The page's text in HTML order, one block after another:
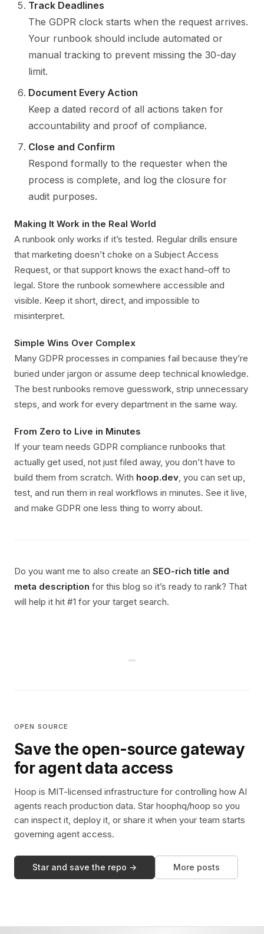
Track Deadlines
The GDPR clock starts when the request arrives.
Your runbook should include automated or
manual tracking to prevent missing the 30-day
limit.
Document Every Action
Keep a dated record of all actions taken for
accountability and proof of compliance.
Close and Confirm
Respond formally to the requester when the
process is complete, and log the closure for
audit purposes.
Making It Work in the Real World
A runbook only works if it’s tested. Regular drills ensure
that marketing doesn’t choke on a Subject Access
Request, or that support knows the exact hand-off to
legal. Store the runbook somewhere accessible and
visible. Keep it short, direct, and impossible to
misinterpret.
Simple Wins Over Complex
Many GDPR processes in companies fail because they’re
buried under jargon or assume deep technical knowledge.
The best runbooks remove guesswork, strip unnecessary
steps, and work for every department in the same way.
From Zero to Live in Minutes
If your team needs GDPR compliance runbooks that
actually get used, not just filed away, you don’t have to
build them from scratch. With hoop.dev, you can set up,
test, and run them in real workflows in minutes. See it live,
and make GDPR one less thing to worry about.
Do you want me to also create an SEO-rich title and
meta description for this blog so it’s ready to rank? That
will help it hit #1 for your target search.
OPEN SOURCE
Save the open-source gateway
for agent data access
Hoop is MIT-licensed infrastructure for controlling how AI
agents reach production data. Star hoophq/hoop so you
can inspect it, deploy it, or share it when your team starts
governing agent access.
Star and save the repo → More posts